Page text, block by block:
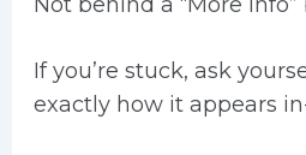
If you’re stuck, ask
exactly how it appears